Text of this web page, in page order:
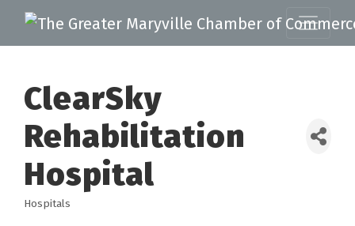
ClearSky
Rehabilitation
Hospital
Categories
Hospitals